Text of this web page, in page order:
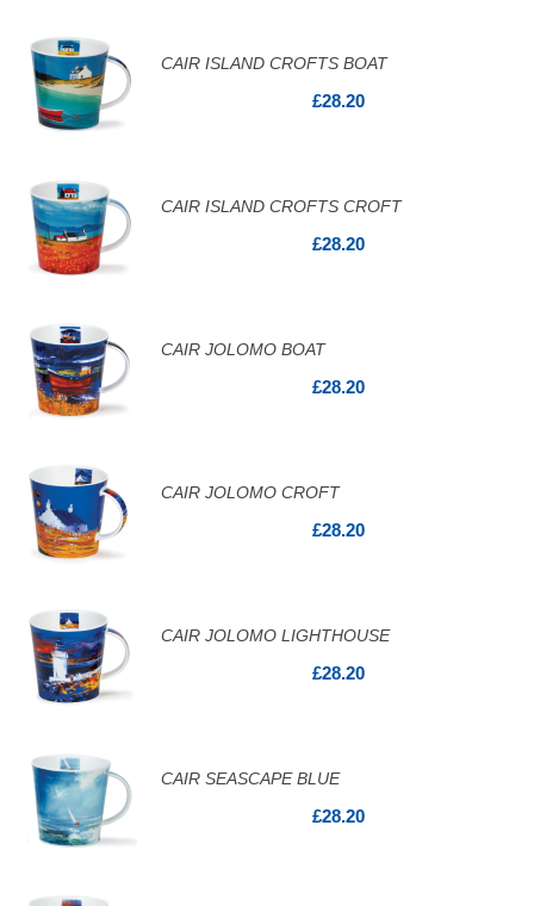
CAIR ISLAND CROFTS BOAT
£28.20
CAIR ISLAND CROFTS CROFT
£28.20
CAIR JOLOMO BOAT
£28.20
CAIR JOLOMO CROFT
£28.20
CAIR JOLOMO LIGHTHOUSE
£28.20
CAIR SEASCAPE BLUE
£28.20